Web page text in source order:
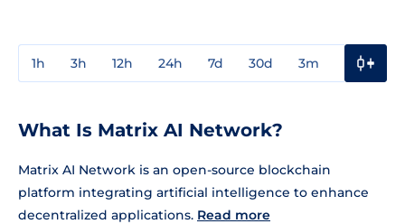
1h 3h 12h 24h 7d 30d 3m
What Is Matrix AI Network?
Matrix AI Network is an open-source blockchain
platform integrating artificial intelligence to enhance
decentralized applications. Read more